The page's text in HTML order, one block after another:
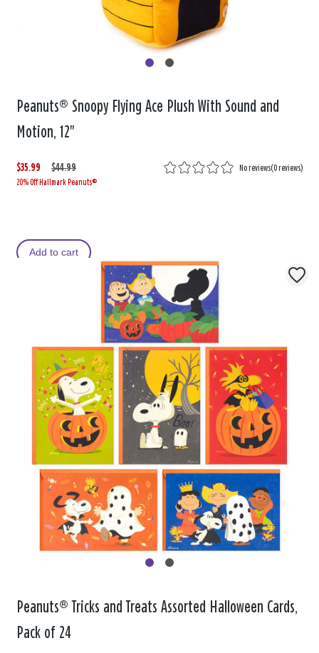
Peanuts® Snoopy Flying Ace Plush With Sound and
Motion, 12"
$35.99
W
a
$44.99
,
i
No reviews(0 reviews)
20% Off Hallmark Peanuts®
Add to cart
Peanuts® Tricks and Treats Assorted Halloween Cards,
Pack of 24